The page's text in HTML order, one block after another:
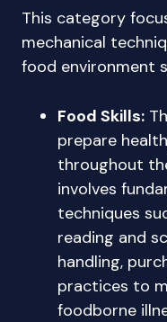
This category
mechanical
food environment
Food Skills:
prepare
throughout
involves
techniques
reading and
handling,
practices to
foodborne